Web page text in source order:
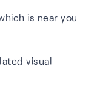
is near you
visual